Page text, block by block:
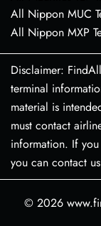
All Nippon MUC
All Nippon MXP
Disclaimer:
terminal
material is
must contact
information. If
you can contact
© 2026